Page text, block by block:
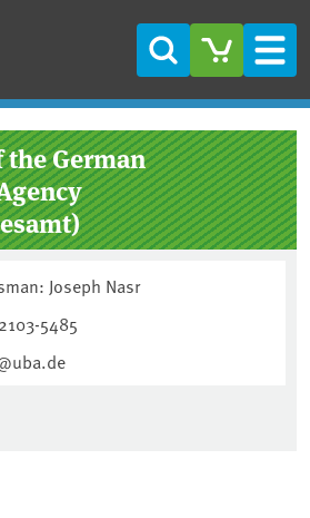
Search
the German
Joseph Nasr
5485